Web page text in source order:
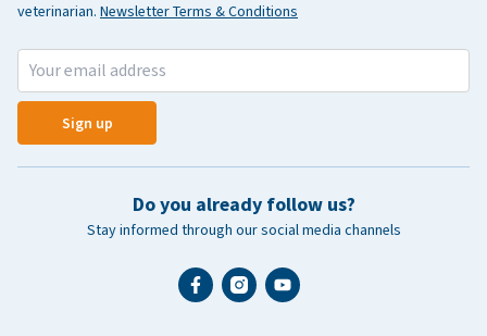
veterinarian. Newsletter Terms & Conditions
Sign up
Do you already follow us?
Stay informed through our social media channels